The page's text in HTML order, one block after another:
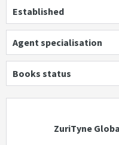
Established
Agent specialisation
Books status
ZuriTyne